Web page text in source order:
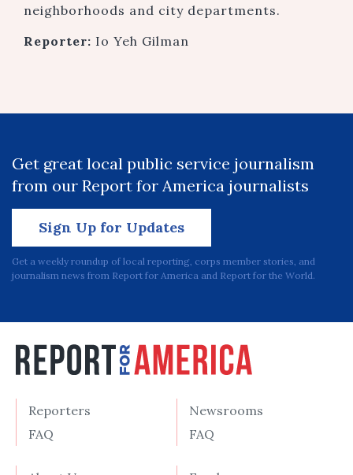
neighborhoods and city departments.
Reporter: Io Yeh Gilman
Get great local public service journalism
from our Report for America journalists
Sign Up for Updates
Get a weekly roundup of local reporting, corps member stories, and
journalism news from Report for America and Report for the World.
Reporters
FAQ
Newsrooms
FAQ